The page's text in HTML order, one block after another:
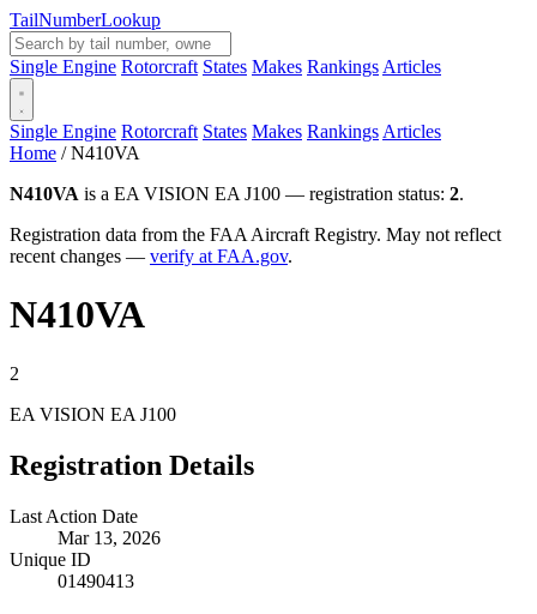
TailNumberLookup
Single Engine Rotorcraft States Makes Rankings Articles
Single Engine Rotorcraft States Makes Rankings Articles
Home / N410VA
N410VA is a EA VISION EA J100 — registration status: 2.
Registration data from the FAA Aircraft Registry. May not reflect
recent changes — verify at FAA.gov.
N410VA
2
EA VISION EA J100
Registration Details
Last Action Date
Mar 13, 2026
Unique ID
01490413